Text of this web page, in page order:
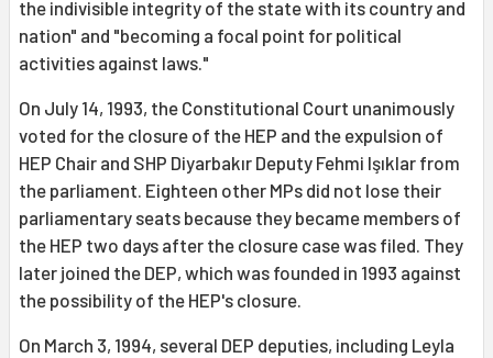
the indivisible integrity of the state with its country and
nation" and "becoming a focal point for political
activities against laws."
On July 14, 1993, the Constitutional Court unanimously
voted for the closure of the HEP and the expulsion of
HEP Chair and SHP Diyarbakır Deputy Fehmi Işıklar from
the parliament. Eighteen other MPs did not lose their
parliamentary seats because they became members of
the HEP two days after the closure case was filed. They
later joined the DEP, which was founded in 1993 against
the possibility of the HEP's closure.
On March 3, 1994, several DEP deputies, including Leyla